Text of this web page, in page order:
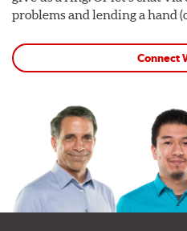
problems and lending a hand
Connect